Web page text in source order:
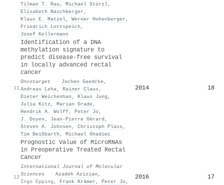
Tilman T. Rau , Michael Stürzl,
Elisabeth Naschberger ,
Klaus E. Matzel, Werner Hohenberger ,
Friedrich Lottspeich ,
Josef Kellermann
11
Identification of a DNA
methylation signature to
predict disease-free survival
in locally advanced rectal
cancer
Oncotarget · Jochen Gaedcke,
Andreas Leha, Rainer Claus ,
Dieter Weichenhan , Klaus Jung ,
Julia Kitz , Marian Grade,
Hendrik A. Wolff, Peter Jo,
J. Doyen , Jean‐Pierre Gérard ,
Steven A. Johnsen , Christoph Plass ,
Tim Beißbarth , Michael Ghadimi
2014 18
12
Prognostic Value of MicroRNAs
in Preoperative Treated Rectal
Cancer
International Journal of Molecular
Sciences
· Azadeh Azizian ,
Ingo Epping , Frank Krämer , Peter Jo,
2016 17